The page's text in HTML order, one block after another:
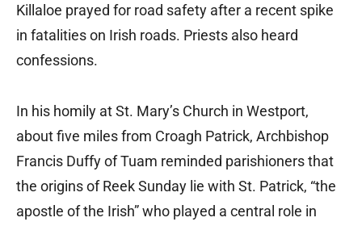
Killaloe prayed for road safety after a recent spike
in fatalities on Irish roads. Priests also heard
confessions.
In his homily at St. Mary’s Church in Westport,
about five miles from Croagh Patrick, Archbishop
Francis Duffy of Tuam reminded parishioners that
the origins of Reek Sunday lie with St. Patrick, “the
apostle of the Irish” who played a central role in